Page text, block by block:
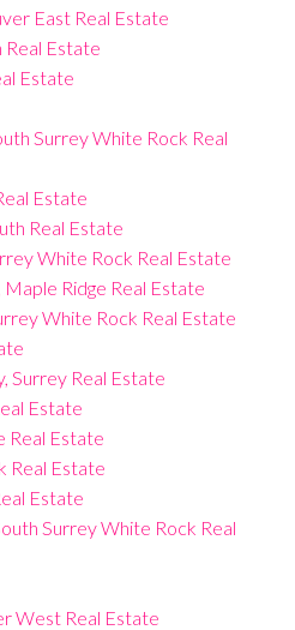
East Real Estate
Real Estate
Estate
Surrey White Rock Real
Estate
Real Estate
White Rock Real Estate
Ridge Real Estate
White Rock Real Estate
Surrey Real Estate
Estate
Real Estate
Real Estate
Estate
Surrey White Rock Real
West Real Estate